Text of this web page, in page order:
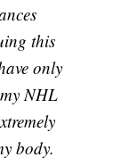
this
only
NHL
body.